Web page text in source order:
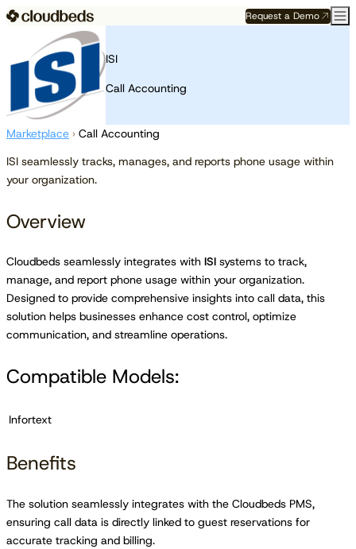
Request a Demo
ISI
Call Accounting
Marketplace › Call Accounting
ISI seamlessly tracks, manages, and reports phone usage within
your organization.
Overview
Cloudbeds seamlessly integrates with ISI systems to track,
manage, and report phone usage within your organization.
Designed to provide comprehensive insights into call data, this
solution helps businesses enhance cost control, optimize
communication, and streamline operations.
Compatible Models:
Infortext
Benefits
The solution seamlessly integrates with the Cloudbeds PMS,
ensuring call data is directly linked to guest reservations for
accurate tracking and billing.